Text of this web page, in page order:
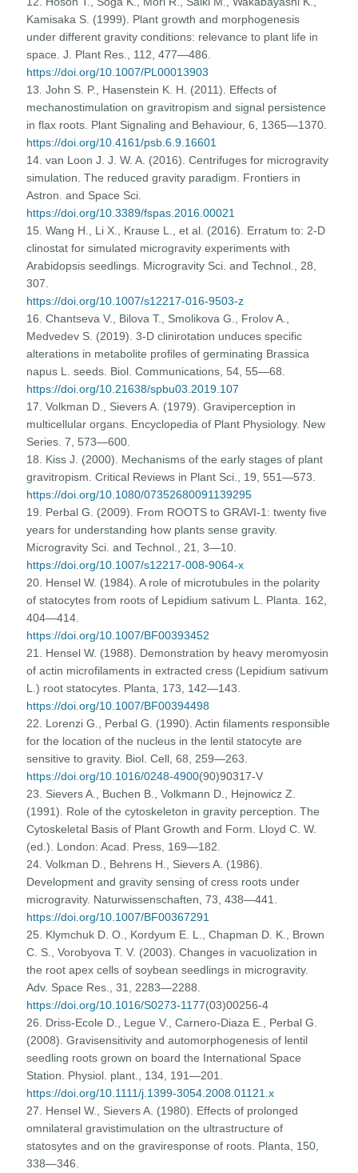
Kamisaka S. (1999). Plant growth and morphogenesis
under different gravity conditions: relevance to plant life in
space. J. Plant Res., 112, 477—486.
https://doi.org/10.1007/PL00013903
13. John S. P., Hasenstein K. H. (2011). Effects of
mechanostimulation on gravitropism and signal persistence
in flax roots. Plant Signaling and Behaviour, 6, 1365—1370.
https://doi.org/10.4161/psb.6.9.16601
14. van Loon J. J. W. A. (2016). Centrifuges for microgravity
simulation. The reduced gravity paradigm. Frontiers in
Astron. and Space Sci.
https://doi.org/10.3389/fspas.2016.00021
15. Wang H., Li X., Krause L., et al. (2016). Erratum to: 2-D
clinostat for simulated microgravity experiments with
Arabidopsis seedlings. Microgravity Sci. and Technol., 28,
307.
https://doi.org/10.1007/s12217-016-9503-z
16. Chantseva V., Bilova T., Smolikova G., Frolov A.,
Medvedev S. (2019). 3-D clinirotation unduces specific
alterations in metabolite profiles of germinating Brassica
napus L. seeds. Biol. Communications, 54, 55—68.
https://doi.org/10.21638/spbu03.2019.107
17. Volkman D., Sievers A. (1979). Graviperception in
multicellular organs. Encyclopedia of Plant Physiology. New
Series. 7, 573—600.
18. Kiss J. (2000). Mechanisms of the early stages of plant
gravitropism. Critical Reviews in Plant Sci., 19, 551—573.
https://doi.org/10.1080/07352680091139295
19. Perbal G. (2009). From ROOTS to GRAVI-1: twenty five
years for understanding how plants sense gravity.
Microgravity Sci. and Technol., 21, 3—10.
https://doi.org/10.1007/s12217-008-9064-x
20. Hensel W. (1984). A role of microtubules in the polarity
of statocytes from roots of Lepidium sativum L. Planta. 162,
404—414.
https://doi.org/10.1007/BF00393452
21. Hensel W. (1988). Demonstration by heavy meromyosin
of actin microfilaments in extracted cress (Lepidium sativum
L.) root statocytes. Planta, 173, 142—143.
https://doi.org/10.1007/BF00394498
22. Lorenzi G., Perbal G. (1990). Actin filaments responsible
for the location of the nucleus in the lentil statocyte are
sensitive to gravity. Biol. Cell, 68, 259—263.
https://doi.org/10.1016/0248-4900(90)90317-V
23. Sievers A., Buchen B., Volkmann D., Hejnowicz Z.
(1991). Role of the cytoskeleton in gravity perception. The
Cytoskeletal Basis of Plant Growth and Form. Lloyd C. W.
(ed.). London: Acad. Press, 169—182.
24. Volkman D., Behrens H., Sievers A. (1986).
Development and gravity sensing of cress roots under
microgravity. Naturwissenschaften, 73, 438—441.
https://doi.org/10.1007/BF00367291
25. Klymchuk D. O., Kordyum E. L., Chapman D. K., Brown
C. S., Vorobyova T. V. (2003). Changes in vacuolization in
the root apex cells of soybean seedlings in microgravity.
Adv. Space Res., 31, 2283—2288.
https://doi.org/10.1016/S0273-1177(03)00256-4
26. Driss-Ecole D., Legue V., Carnero-Diaza E., Perbal G.
(2008). Gravisensitivity and automorphogenesis of lentil
seedling roots grown on board the International Space
Station. Physiol. plant., 134, 191—201.
https://doi.org/10.1111/j.1399-3054.2008.01121.x
27. Hensel W., Sievers A. (1980). Effects of prolonged
omnilateral gravistimulation on the ultrastructure of
statosytes and on the graviresponse of roots. Planta, 150,
338—346.